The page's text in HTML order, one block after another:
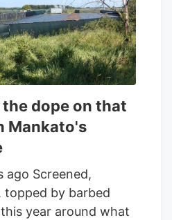
position in Aurora
2nd quarter worth
47.63% of the
by institutional
the dope on that
Mankato's
ago Screened,
topped by barbed
year around what